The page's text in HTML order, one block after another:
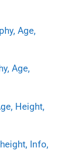
Age,
Age,
Height,
Info,